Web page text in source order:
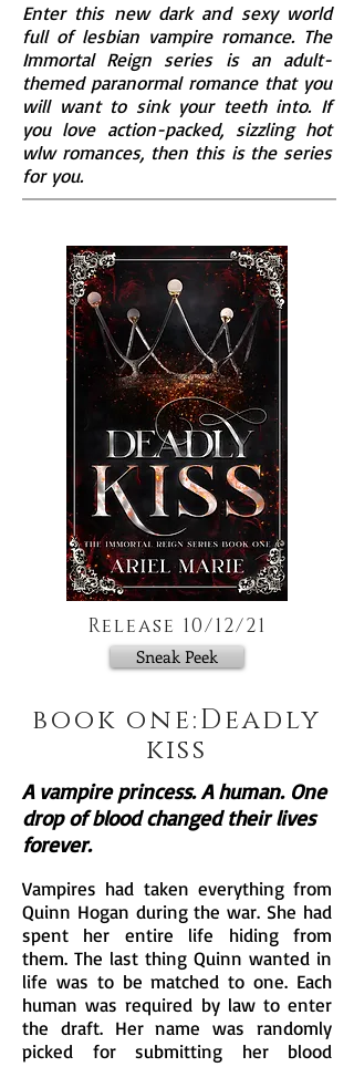
Enter this new dark and sexy world
full of lesbian vampire romance. The
Immortal Reign series is an adult-
themed paranormal romance that you
will want to sink your teeth into. If
you love action-packed, sizzling hot
wlw romances, then this is the series
for you.
Release 10/12/21
Sneak Peek
book one:Deadly
kiss
A vampire princess. A human. One
drop of blood changed their lives
forever.
Vampires had taken everything from
Quinn Hogan during the war. She had
spent her entire life hiding from
them. The last thing Quinn wanted in
life was to be matched to one. Each
human was required by law to enter
the draft. Her name was randomly
picked for submitting her blood